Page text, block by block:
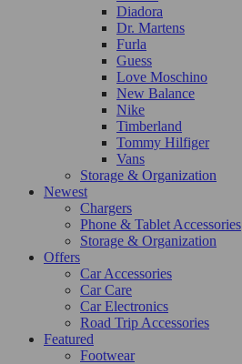
Diadora
Dr. Martens
Furla
Guess
Love Moschino
New Balance
Nike
Timberland
Tommy Hilfiger
Vans
Storage & Organization
Newest
Chargers
Phone & Tablet Accessories
Storage & Organization
Offers
Car Accessories
Car Care
Car Electronics
Road Trip Accessories
Featured
Footwear